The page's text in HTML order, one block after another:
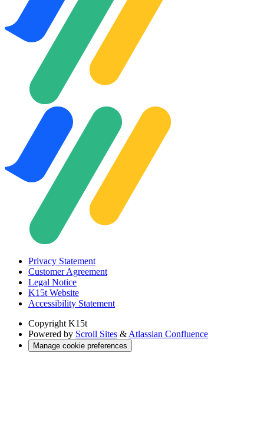
Privacy Statement
Customer Agreement
Legal Notice
K15t Website
Accessibility Statement
Copyright K15t
Powered by Scroll Sites & Atlassian Confluence
Manage cookie preferences